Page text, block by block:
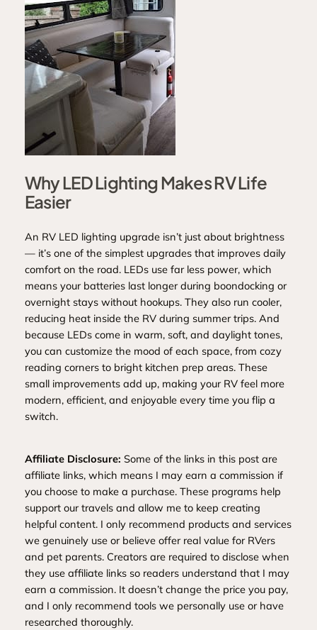
Why LED Lighting Makes RV Life
Easier
An RV LED lighting upgrade isn’t just about brightness
— it’s one of the simplest upgrades that improves daily
comfort on the road. LEDs use far less power, which
means your batteries last longer during boondocking or
overnight stays without hookups. They also run cooler,
reducing heat inside the RV during summer trips. And
because LEDs come in warm, soft, and daylight tones,
you can customize the mood of each space, from cozy
reading corners to bright kitchen prep areas. These
small improvements add up, making your RV feel more
modern, efficient, and enjoyable every time you flip a
switch.
Affiliate Disclosure: Some of the links in this post are
affiliate links, which means I may earn a commission if
you choose to make a purchase. These programs help
support our travels and allow me to keep creating
helpful content. I only recommend products and services
we genuinely use or believe offer real value for RVers
and pet parents. Creators are required to disclose when
they use affiliate links so readers understand that I may
earn a commission. It doesn’t change the price you pay,
and I only recommend tools we personally use or have
researched thoroughly.